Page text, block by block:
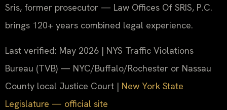
Sris, former prosecutor — Law Offices Of SRIS, P.C.
brings 120+ years combined legal experience.
Last verified: May 2026 | NYS Traffic Violations
Bureau (TVB) — NYC/Buffalo/Rochester or Nassau
County local Justice Court | New York State
Legislature — official site